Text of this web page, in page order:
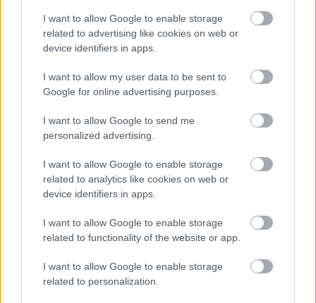
I want to allow Google to enable storage
related to advertising like cookies on web or
device identifiers in apps.
I want to allow my user data to be sent to
Google for online advertising purposes.
I want to allow Google to send me
personalized advertising.
I want to allow Google to enable storage
related to analytics like cookies on web or
device identifiers in apps.
I want to allow Google to enable storage
related to functionality of the website or app.
I want to allow Google to enable storage
related to personalization.
ΠΕΜ, 07 ΜΑΡ 2024
Δείτε την απίθανη Maserati MCXtrema για
πρώτη φορά στην πίστα (video)